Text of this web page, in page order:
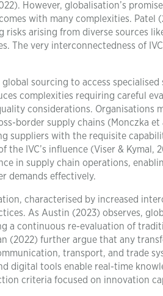
However, globalisation’s
with many complexities.
arising from diverse sources
The very interconnectedness of
sourcing to access
complexities requiring careful
considerations. Organisations
border supply chains (Monczka
suppliers with the requisite
the IVC’s influence (Viser & Kymal,
in supply chain operations,
demands effectively.
characterised by increased
As Austin (2023) observes,
a continuous re-evaluation of
(2022) further argue that any
transport, and trade
digital tools enable real-time
criteria focused on innovation